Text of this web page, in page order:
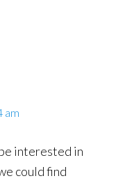
am
interested in
could find